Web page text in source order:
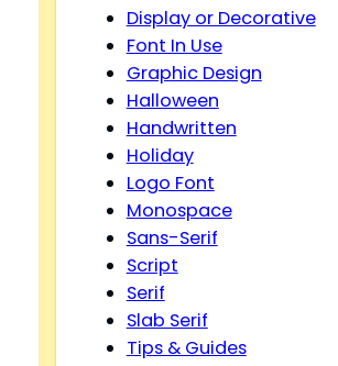
Display or Decorative
Font In Use
Graphic Design
Halloween
Handwritten
Holiday
Logo Font
Monospace
Sans-Serif
Script
Serif
Slab Serif
Tips & Guides